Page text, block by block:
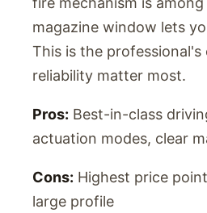
magazine window lets
This is the
reliability matter most.
Pros: Best-in-class
actuation modes, clear
Cons: Highest price
large profile